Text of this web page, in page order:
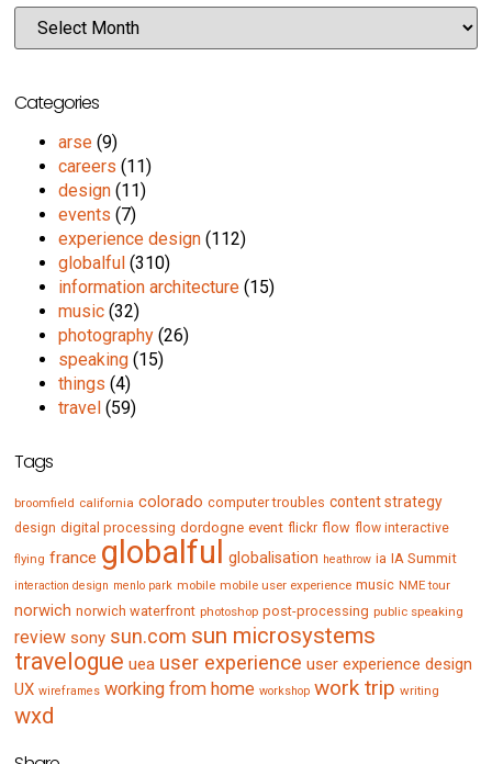
Categories
arse (9)
careers (11)
design (11)
events (7)
experience design (112)
globalful (310)
information architecture (15)
music (32)
photography (26)
speaking (15)
things (4)
travel (59)
Tags
broomfield california colorado computer troubles content strategy
design digital processing dordogne event flickr flow flow interactive
flying france globalful globalisation heathrow ia IA Summit
interaction design menlo park mobile mobile user experience music NME tour
norwich norwich waterfront photoshop post-processing public speaking
review sony sun.com sun microsystems
travelogue uea user experience user experience design
UX wireframes working from home workshop work trip writing
wxd